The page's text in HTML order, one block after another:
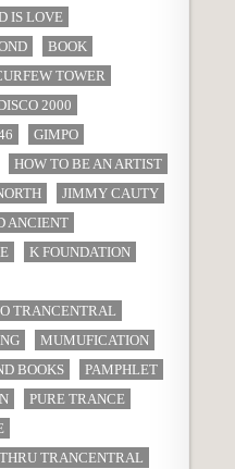
IS LOVE
BOOK
TOWER
2000
GIMPO
HOW TO BE AN ARTIST
JIMMY CAUTY
ANCIENT
K FOUNDATION
TRANCENTRAL
MUMUFICATION
BOOKS
PAMPHLET
PURE TRANCE
TRANCENTRAL